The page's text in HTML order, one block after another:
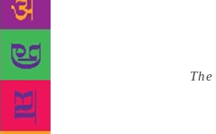
bracelets were jangling up a
smiled. My boss didn’t say
barely spoke with us. My
exactly well-regarded at
respected us so little that we
building and our offices